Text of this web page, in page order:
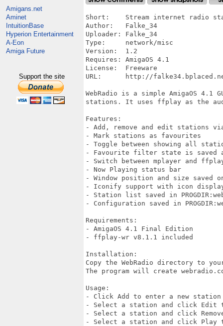
Amigans.net
Aminet
IntuitionBase
Hyperion Entertainment
A-Eon
Amiga Future
Support the site
Short:    Stream internet radio
Author:   Falke_34
Uploader: Falke_34
Type:     network/misc
Version:  1.2
Requires: AmigaOS 4.1
License:  Freeware
URL:      http://
WebRadio is a simple AmigaOS
stations. It uses ffplay as the
Features:
- Add, remove and edit stations
- Mark stations as favourites
- Toggle between showing all
- Favourite filter state is saved
- Switch between mplayer and
- Now Playing status bar
- Window position and size saved
- Iconify support with icon display
- Station list saved in
- Configuration saved in
Requirements:
- AmigaOS 4.1 Final Edition
- ffplay-wr v8.1.1 included
Installation:
Copy the WebRadio directory to
The program will create
Usage:
- Click Add to enter a new station
- Select a station and click Edit to
- Select a station and click
- Select a station and click Play